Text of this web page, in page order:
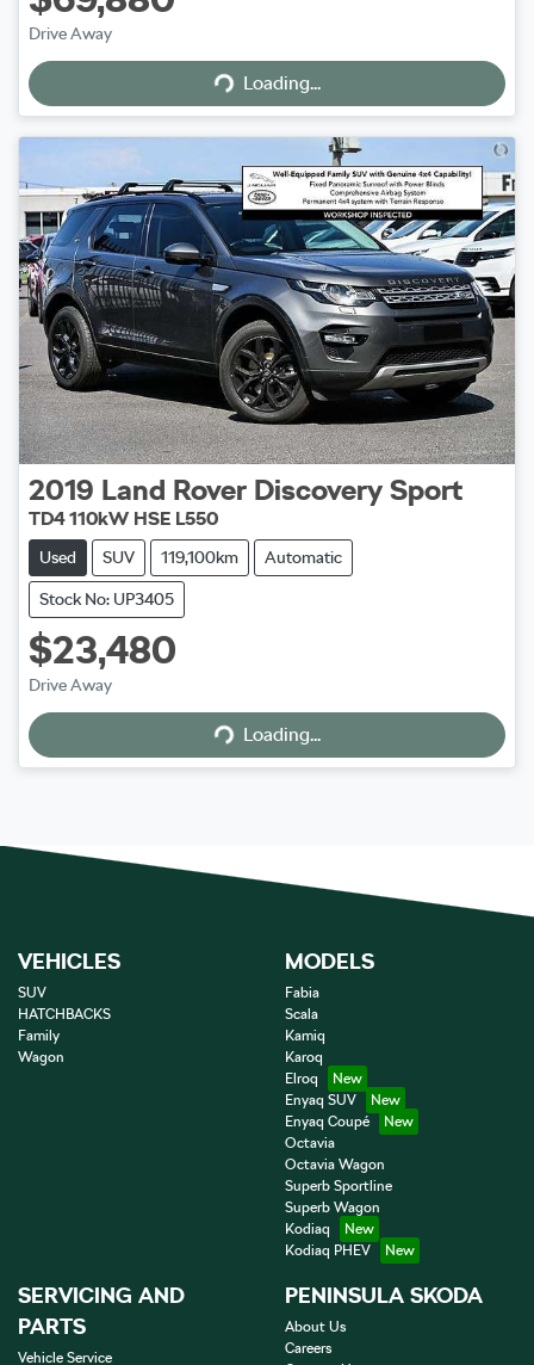
Drive Away
Loading...
Loading...
2019 Land Rover Discovery Sport
TD4 110kW HSE L550
Used SUV 119,100km Automatic
Stock No: UP3405
$23,480
Drive Away
Loading...
Loading...
VEHICLES
SUV
HATCHBACKS
Family
Wagon
MODELS
Fabia
Scala
Kamiq
Karoq
Elroq
Enyaq SUV
Enyaq Coupé
Octavia
Octavia Wagon
Superb Sportline
Superb Wagon
Kodiaq
Kodiaq PHEV
SERVICING AND
PARTS
Vehicle Service
PENINSULA SKODA
About Us
Careers